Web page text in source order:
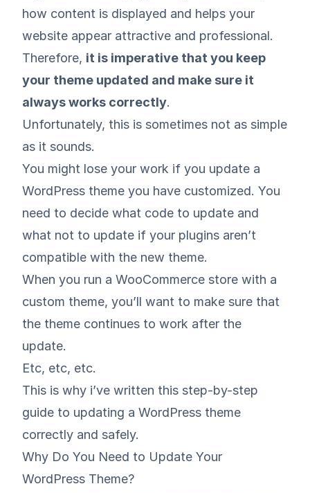
how content is displayed and helps your
website appear attractive and professional.
Therefore, it is imperative that you keep
your theme updated and make sure it
always works correctly.
Unfortunately, this is sometimes not as simple
as it sounds.
You might lose your work if you update a
WordPress theme you have customized. You
need to decide what code to update and
what not to update if your plugins aren’t
compatible with the new theme.
When you run a WooCommerce store with a
custom theme, you’ll want to make sure that
the theme continues to work after the
update.
Etc, etc, etc.
This is why i’ve written this step-by-step
guide to updating a WordPress theme
correctly and safely.
Why Do You Need to Update Your
WordPress Theme?